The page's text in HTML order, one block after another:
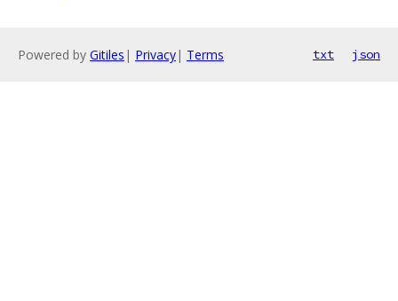
Powered by Gitiles | Privacy| Terms txt json